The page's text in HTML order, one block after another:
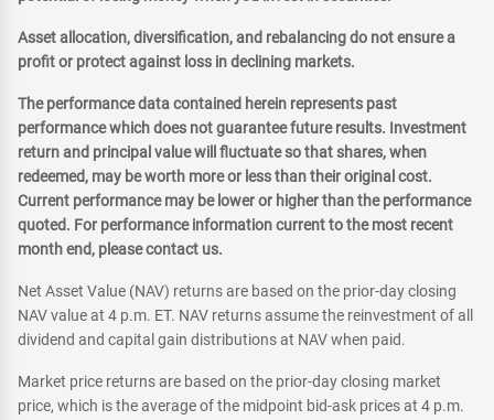
Asset allocation, diversification, and rebalancing do not ensure a
profit or protect against loss in declining markets.
The performance data contained herein represents past
performance which does not guarantee future results. Investment
return and principal value will fluctuate so that shares, when
redeemed, may be worth more or less than their original cost.
Current performance may be lower or higher than the performance
quoted. For performance information current to the most recent
month end, please contact us.
Net Asset Value (NAV) returns are based on the prior-day closing
NAV value at 4 p.m. ET. NAV returns assume the reinvestment of all
dividend and capital gain distributions at NAV when paid.
Market price returns are based on the prior-day closing market
price, which is the average of the midpoint bid-ask prices at 4 p.m.